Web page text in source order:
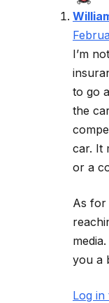
I’m
to go
the
car. It
or a
As for
you a
Log in